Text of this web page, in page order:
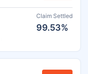
Claim Settled
99.53%